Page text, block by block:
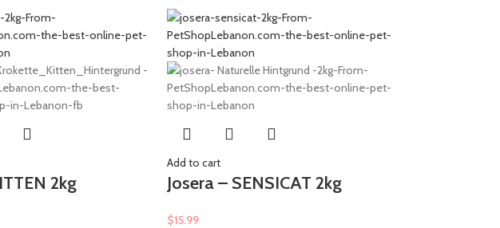
2kg
Add to cart
Josera – SENSICAT 2kg
$15.99